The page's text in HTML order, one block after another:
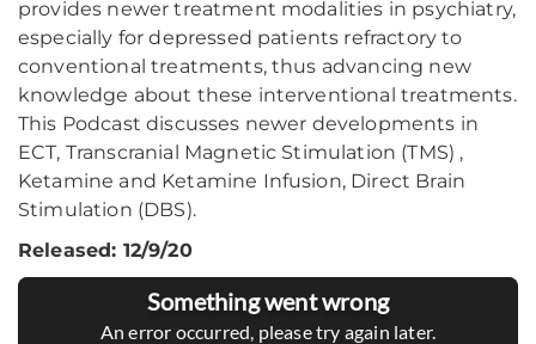
provides newer treatment modalities in psychiatry,
especially for depressed patients refractory to
conventional treatments, thus advancing new
knowledge about these interventional treatments.
This Podcast discusses newer developments in
ECT, Transcranial Magnetic Stimulation (TMS) ,
Ketamine and Ketamine Infusion, Direct Brain
Stimulation (DBS).
Released: 12/9/20
Something went wrong
An error occurred, please try again later.